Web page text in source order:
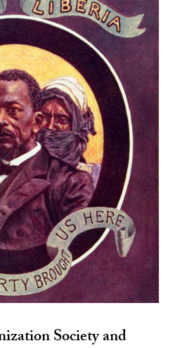
Society and